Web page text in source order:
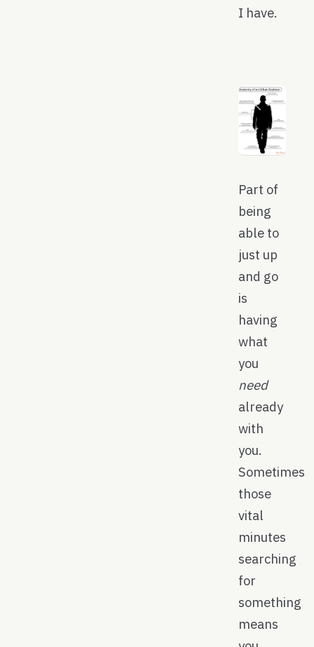
I have.
Part of
being
able to
just up
and go
is
having
what
you
need
already
with
you.
Sometimes
those
vital
minutes
searching
for
something
means